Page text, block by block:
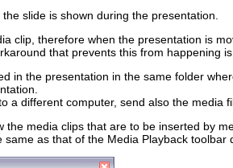
slide is shown during the presentation.
clip, therefore when the presentation is
that prevents this from happening
in the presentation in the same folder
a different computer, send also the media
the media clips that are to be inserted by
as that of the Media Playback toolbar